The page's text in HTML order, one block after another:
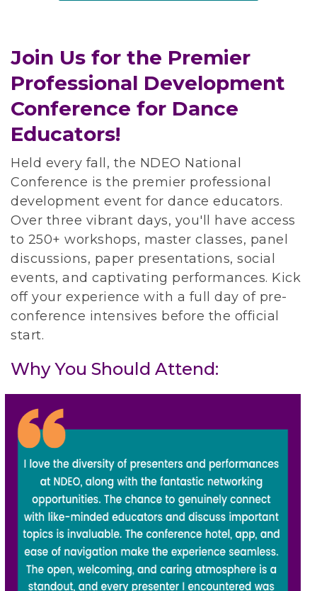
Join Us for the Premier
Professional Development
Conference for Dance
Educators!
Held every fall, the NDEO National
Conference is the premier professional
development event for dance educators.
Over three vibrant days, you'll have access
to 250+ workshops, master classes, panel
discussions, paper presentations, social
events, and captivating performances. Kick
off your experience with a full day of pre-
conference intensives before the official
start.
Why You Should Attend: